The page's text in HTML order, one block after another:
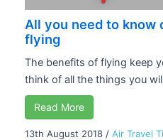
All you need to know
flying
The benefits of flying keep
think of all the things you
Read More
13th August 2018 / Air Travel